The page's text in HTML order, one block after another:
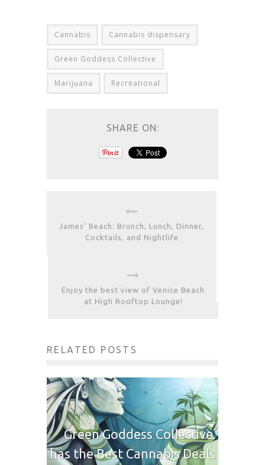
Cannabis Cannabis dispensary
Green Goddess Collective
Marijuana Recreational
SHARE ON:
James’ Beach: Brunch, Lunch, Dinner,
Cocktails, and Nightlife
Enjoy the best view of Venice Beach
at High Rooftop Lounge!
RELATED POSTS
Green Goddess Collective
has the Best Cannabis Deals